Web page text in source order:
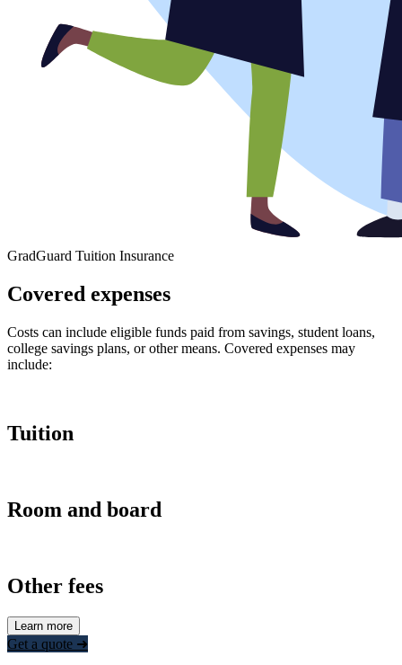
GradGuard Tuition Insurance
Covered expenses
Costs can include eligible funds paid from savings, student loans,
college savings plans, or other means. Covered expenses may
include:
Tuition
Room and board
Other fees
Learn more
Get a quote ➜